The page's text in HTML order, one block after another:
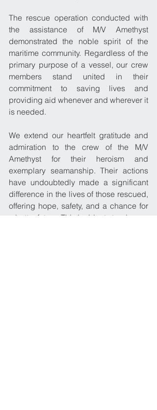
The rescue operation conducted with
the assistance of M/V Amethyst
demonstrated the noble spirit of the
maritime community. Regardless of the
primary purpose of a vessel, our crew
members stand united in their
commitment to saving lives and
providing aid whenever and wherever it
is needed.
We extend our heartfelt gratitude and
admiration to the crew of the M/V
Amethyst for their heroism and
exemplary seamanship. Their actions
have undoubtedly made a significant
difference in the lives of those rescued,
offering hope, safety, and a chance for
a better future. This incident stands as a